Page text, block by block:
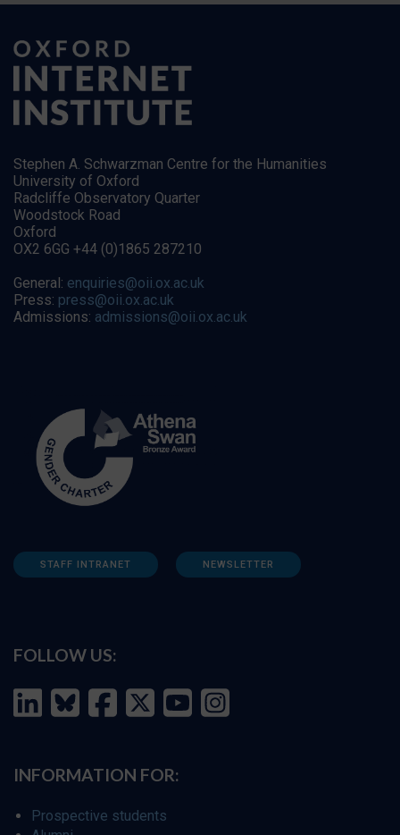
Stephen A. Schwarzman Centre for the Humanities
University of Oxford
Radcliffe Observatory Quarter
Woodstock Road
Oxford
OX2 6GG +44 (0)1865 287210
General: enquiries@oii.ox.ac.uk
Press: press@oii.ox.ac.uk
Admissions: admissions@oii.ox.ac.uk
STAFF INTRANET NEWSLETTER
FOLLOW US:
INFORMATION FOR:
Prospective students